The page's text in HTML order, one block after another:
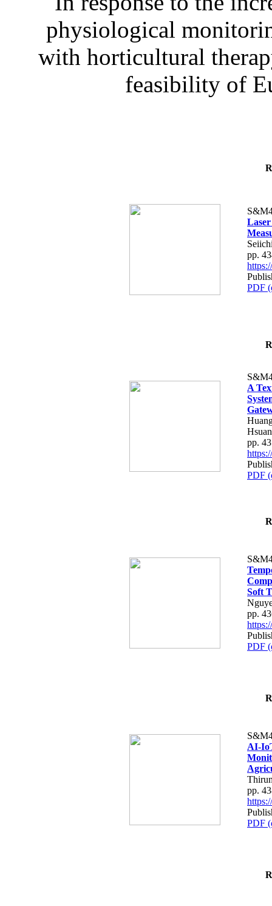
physiological
with horticultural
feasibility of
pp.
PDF
A
pp.
PDF
Soft
pp.
PDF
AI-
pp.
PDF